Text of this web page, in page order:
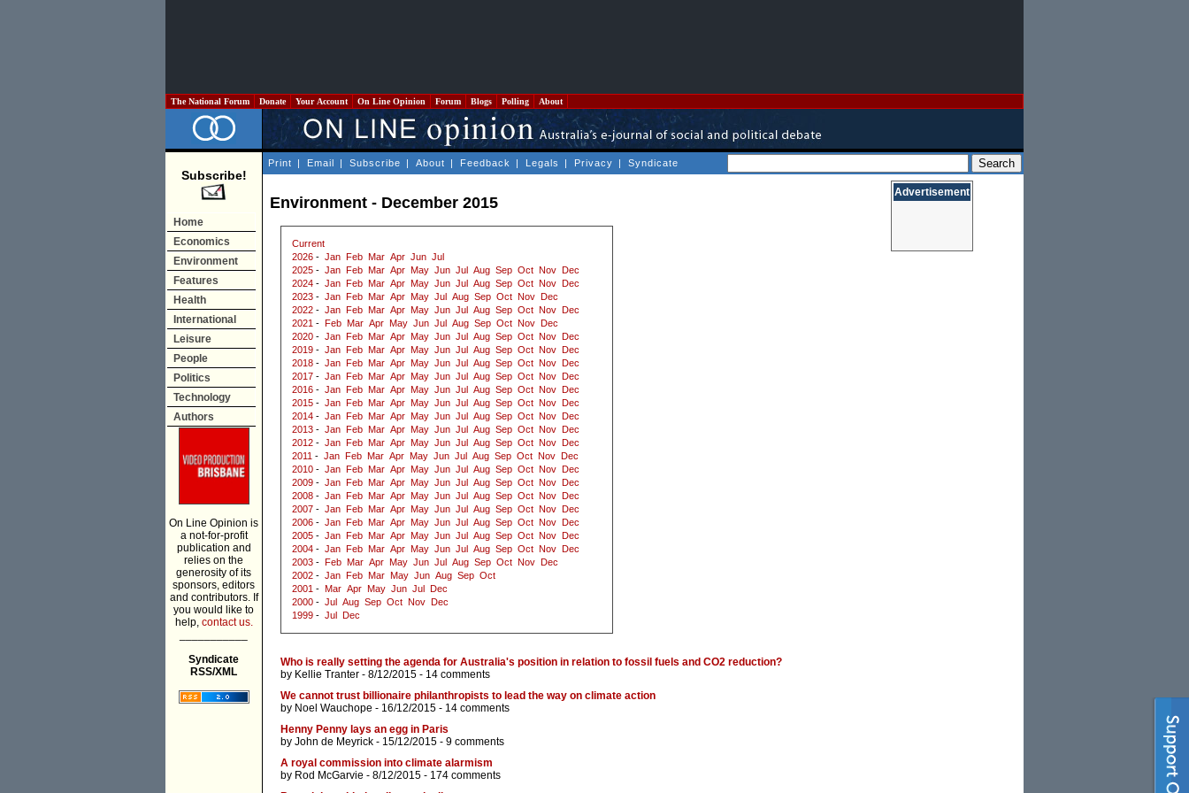
The National Forum Donate Your Account On Line Opinion Forum Blogs Polling About
Subscribe!
Home
Economics
Environment
Features
Health
International
Leisure
People
Politics
Technology
Authors
On Line Opinion is
a not-for-profit
publication and
relies on the
generosity of its
sponsors, editors
and contributors. If
you would like to
help, contact us.
Syndicate
RSS/XML
Print | Email | Subscribe | About | Feedback | Legals | Privacy | Syndicate
Environment - December 2015
Current
2026 - Jan Feb Mar Apr Jun Jul
2025 - Jan Feb Mar Apr May Jun Jul Aug Sep Oct Nov
Dec
2024 - Jan Feb Mar Apr May Jun Jul Aug Sep Oct Nov
Dec
2023 - Jan Feb Mar Apr May Jul Aug Sep Oct Nov
Dec
2022 - Jan Feb Mar Apr May Jun Jul Aug Sep Oct Nov
Dec
2021 - Feb Mar Apr May Jun Jul Aug Sep Oct Nov
Dec
2020 - Jan Feb Mar Apr May Jun Jul Aug Sep Oct Nov
Dec
2019 - Jan Feb Mar Apr May Jun Jul Aug Sep Oct Nov
Dec
2018 - Jan Feb Mar Apr May Jun Jul Aug Sep Oct Nov
Dec
2017 - Jan Feb Mar Apr May Jun Jul Aug Sep Oct Nov
Dec
2016 - Jan Feb Mar Apr May Jun Jul Aug Sep Oct Nov
Dec
2015 - Jan Feb Mar Apr May Jun Jul Aug Sep Oct Nov
Dec
2014 - Jan Feb Mar Apr May Jun Jul Aug Sep Oct Nov
Dec
2013 - Jan Feb Mar Apr May Jun Jul Aug Sep Oct Nov
Dec
2012 - Jan Feb Mar Apr May Jun Jul Aug Sep Oct Nov
Dec
2011 - Jan Feb Mar Apr May Jun Jul Aug Sep Oct Nov
Dec
2010 - Jan Feb Mar Apr May Jun Jul Aug Sep Oct Nov
Dec
2009 - Jan Feb Mar Apr May Jun Jul Aug Sep Oct Nov
Dec
2008 - Jan Feb Mar Apr May Jun Jul Aug Sep Oct Nov
Dec
2007 - Jan Feb Mar Apr May Jun Jul Aug Sep Oct Nov
Dec
2006 - Jan Feb Mar Apr May Jun Jul Aug Sep Oct Nov
Dec
2005 - Jan Feb Mar Apr May Jun Jul Aug Sep Oct Nov
Dec
2004 - Jan Feb Mar Apr May Jun Jul Aug Sep Oct Nov
Dec
2003 - Feb Mar Apr May Jun Jul Aug Sep Oct Nov
Dec
2002 - Jan Feb Mar May Jun Aug Sep Oct
2001 - Mar Apr May Jun Jul
Dec
2000 - Jul Aug Sep Oct Nov
Dec
1999 - Jul Dec
Who is really setting the agenda for Australia's position in relation to fossil fuels and CO2 reduction?
by Kellie Tranter - 8/12/2015 - 14 comments
We cannot trust billionaire philanthropists to lead the way on climate action
by Noel Wauchope - 16/12/2015 - 14 comments
Henny Penny lays an egg in Paris
by John de Meyrick - 15/12/2015 - 9 comments
A royal commission into climate alarmism
by Rod McGarvie - 8/12/2015 - 174 comments
Advertisement